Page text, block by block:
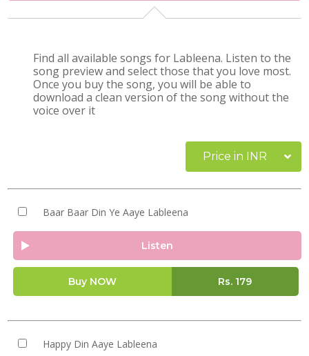
Find all available songs for Lableena. Listen to the
song preview and select those that you love most.
Once you buy the song, you will be able to
download a clean version of the song without the
voice over it
Price in INR
Baar Baar Din Ye Aaye Lableena
Listen
Buy NOW Rs. 179
Happy Din Aaye Lableena